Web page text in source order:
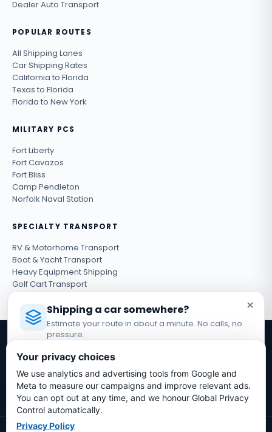
Dealer Auto Transport
POPULAR ROUTES
All Shipping Lanes
Car Shipping Rates
California to Florida
Texas to Florida
Florida to New York
MILITARY PCS
Fort Liberty
Fort Cavazos
Fort Bliss
Camp Pendleton
Norfolk Naval Station
SPECIALTY TRANSPORT
RV & Motorhome Transport
Boat & Yacht Transport
Heavy Equipment Shipping
Golf Cart Transport
ATV & UTV Shipping
Get shipping tips & exclusive deals
×
Shipping a car somewhere?
Estimate your route in about a minute. No calls, no
pressure.
Estimate My Shipping Cost →
No thanks, just reading
Your privacy choices
We use analytics and advertising tools from Google and
Meta to measure our campaigns and improve relevant ads.
You can opt out at any time, and we honour Global Privacy
Control automatically.
Privacy Policy